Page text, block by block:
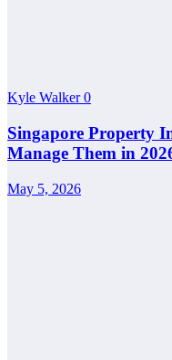
Kyle Walker0
Singapore Property
Manage Them in
May 5, 2026